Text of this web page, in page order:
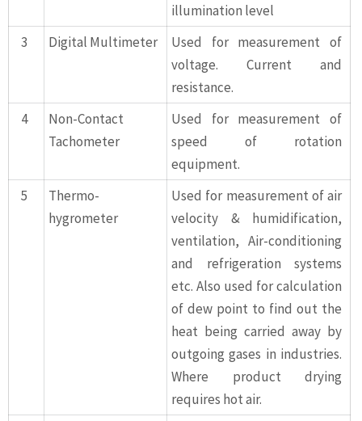
illumination level
3
Digital Multimeter
Used for measurement of
voltage. Current and
resistance.
4
Non-Contact
Tachometer
Used for measurement of
speed of rotation
equipment.
5
Thermo-
hygrometer
Used for measurement of air
velocity & humidification,
ventilation, Air-conditioning
and refrigeration systems
etc. Also used for calculation
of dew point to find out the
heat being carried away by
outgoing gases in industries.
Where product drying
requires hot air.